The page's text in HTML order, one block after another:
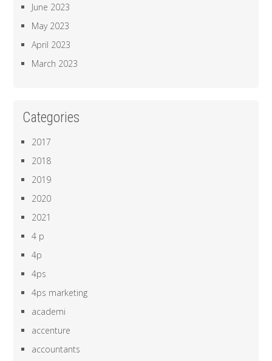
June 2023
May 2023
April 2023
March 2023
Categories
2017
2018
2019
2020
2021
4 p
4p
4ps
4ps marketing
academi
accenture
accountants